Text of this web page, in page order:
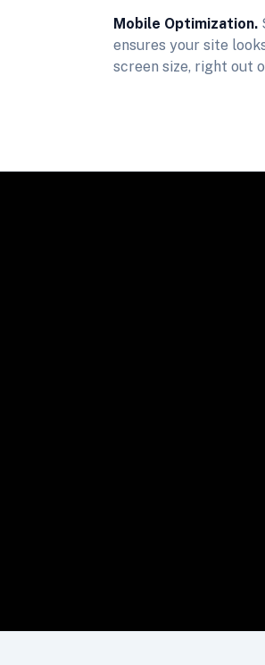
Mobile Optimization.
ensures your site
screen size, right out